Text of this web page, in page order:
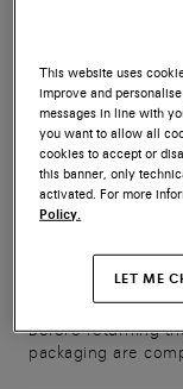
IN WHAT
RETURNED?
Items must be
parts, and in their
boxes, labels,
They may only be
must show no
withdrawal
Before returning
packaging are
This website uses
improve and
messages in line with
you want to allow all
cookies to accept or
this banner, only
activated. For more
Policy.
LET ME